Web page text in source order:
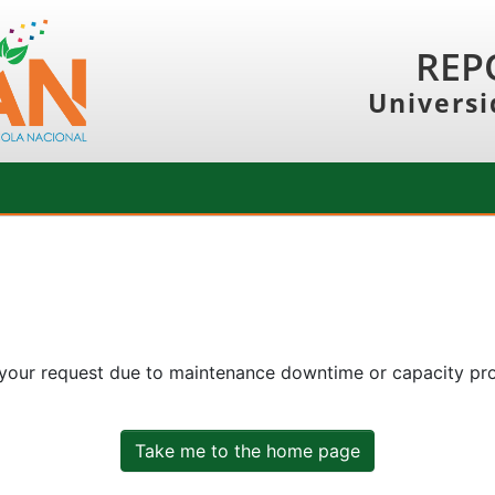
request due to maintenance downtime or capacity
Take me to the home page